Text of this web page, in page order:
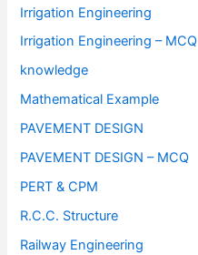
Irrigation Engineering
Irrigation Engineering – MCQ
knowledge
Mathematical Example
PAVEMENT DESIGN
PAVEMENT DESIGN – MCQ
PERT & CPM
R.C.C. Structure
Railway Engineering